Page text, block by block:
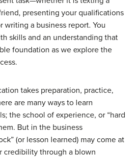
presenting your qualifications
writing a business report. You
skills and an understanding that
foundation as we explore the
takes preparation, practice,
are many ways to learn
the school of experience, or “hard
But in the business
(or lesson learned) may come at
credibility through a blown